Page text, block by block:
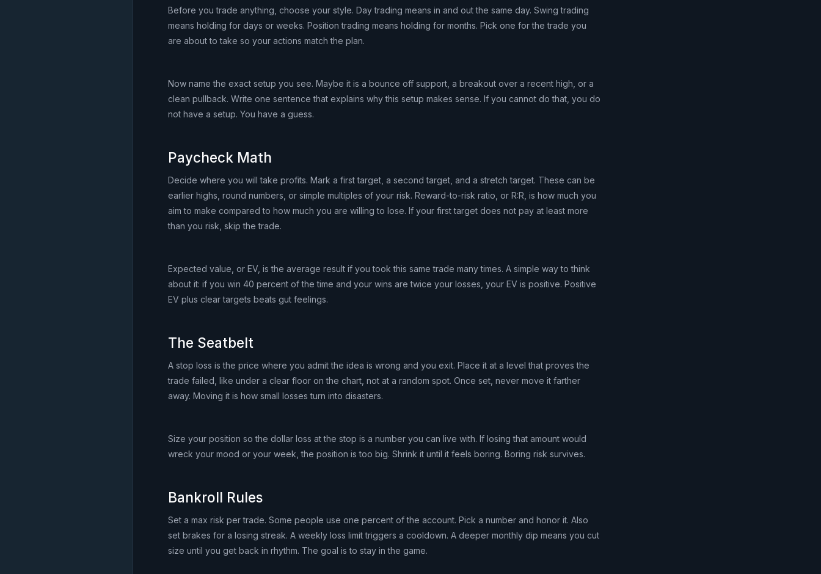
Before you trade anything, choose your style. Day trading means in and out the same day. Swing trading
means holding for days or weeks. Position trading means holding for months. Pick one for the trade you
are about to take so your actions match the plan.
Now name the exact setup you see. Maybe it is a bounce off support, a breakout over a recent high, or a
clean pullback. Write one sentence that explains why this setup makes sense. If you cannot do that, you do
not have a setup. You have a guess.
Paycheck Math
Decide where you will take profits. Mark a first target, a second target, and a stretch target. These can be
earlier highs, round numbers, or simple multiples of your risk. Reward-to-risk ratio, or R:R, is how much you
aim to make compared to how much you are willing to lose. If your first target does not pay at least more
than you risk, skip the trade.
Expected value, or EV, is the average result if you took this same trade many times. A simple way to think
about it: if you win 40 percent of the time and your wins are twice your losses, your EV is positive. Positive
EV plus clear targets beats gut feelings.
The Seatbelt
A stop loss is the price where you admit the idea is wrong and you exit. Place it at a level that proves the
trade failed, like under a clear floor on the chart, not at a random spot. Once set, never move it farther
away. Moving it is how small losses turn into disasters.
Size your position so the dollar loss at the stop is a number you can live with. If losing that amount would
wreck your mood or your week, the position is too big. Shrink it until it feels boring. Boring risk survives.
Bankroll Rules
Set a max risk per trade. Some people use one percent of the account. Pick a number and honor it. Also
set brakes for a losing streak. A weekly loss limit triggers a cooldown. A deeper monthly dip means you cut
size until you get back in rhythm. The goal is to stay in the game.